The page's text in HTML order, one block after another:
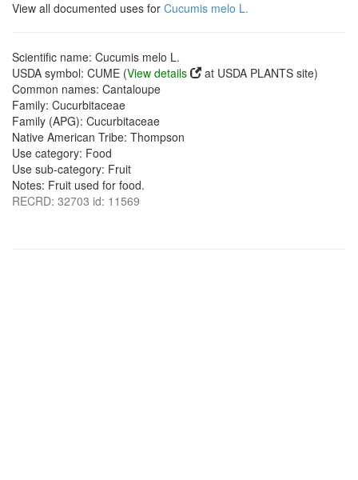
View all documented uses for Cucumis melo L.
Scientific name: Cucumis melo L.
USDA symbol: CUME (View details
at USDA PLANTS site)
Common names: Cantaloupe
Family: Cucurbitaceae
Family (APG): Cucurbitaceae
Native American Tribe: Thompson
Use category: Food
Use sub-category: Fruit
Notes: Fruit used for food.
RECRD: 32703 id: 11569